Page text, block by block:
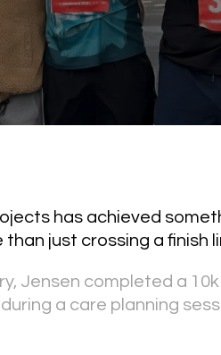
has achieved
just crossing a finish
Jensen completed a
a care planning